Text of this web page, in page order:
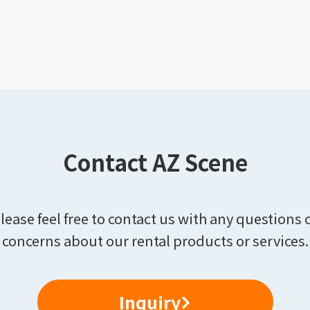
Contact AZ Scene
feel free to contact us with any questions
concerns about our rental products or services.
Inquiry